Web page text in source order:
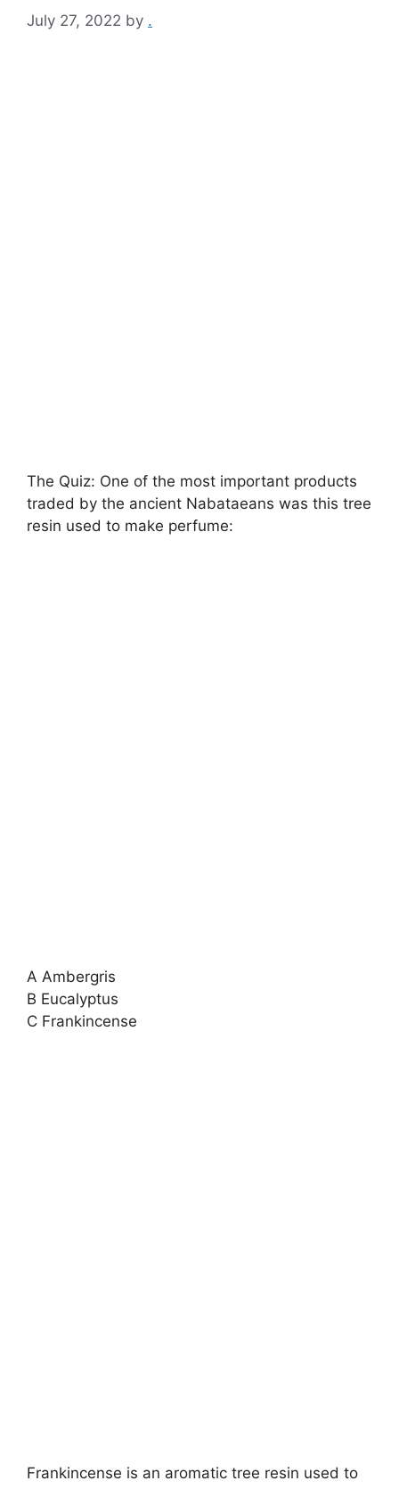
July 27, 2022 by .
The Quiz: One of the most important products
traded by the ancient Nabataeans was this tree
resin used to make perfume:
A Ambergris
B Eucalyptus
C Frankincense
Frankincense is an aromatic tree resin used to